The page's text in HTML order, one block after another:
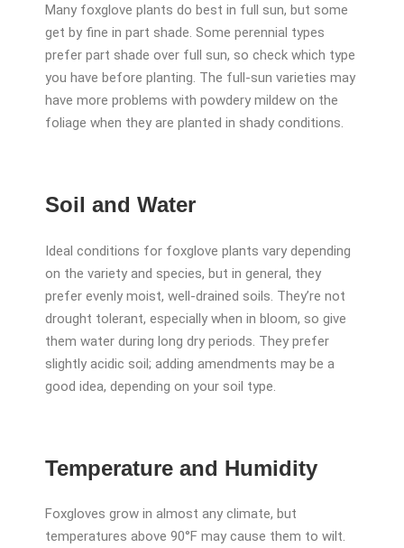
Many foxglove plants do best in full sun, but some
get by fine in part shade. Some perennial types
prefer part shade over full sun, so check which type
you have before planting. The full-sun varieties may
have more problems with powdery mildew on the
foliage when they are planted in shady conditions.
Soil and Water
Ideal conditions for foxglove plants vary depending
on the variety and species, but in general, they
prefer evenly moist, well-drained soils. They’re not
drought tolerant, especially when in bloom, so give
them water during long dry periods. They prefer
slightly acidic soil; adding amendments may be a
good idea, depending on your soil type.
Temperature and Humidity
Foxgloves grow in almost any climate, but
temperatures above 90°F may cause them to wilt.